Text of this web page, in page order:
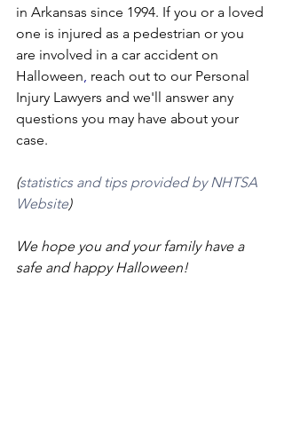
in Arkansas since 1994. If you or a loved
one is injured as a pedestrian or you
are involved in a car accident on
Halloween reach out to our Personal
Injury Lawyers and we'll answer any
questions you may have about your
case.
(statistics and tips provided by NHTSA
Website)
We hope you and your family have a
safe and happy Halloween!